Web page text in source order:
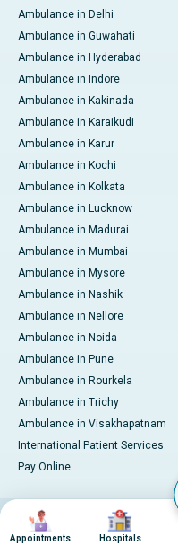
Ambulance in Delhi
Ambulance in Guwahati
Ambulance in Hyderabad
Ambulance in Indore
Ambulance in Kakinada
Ambulance in Karaikudi
Ambulance in Karur
Ambulance in Kochi
Ambulance in Kolkata
Ambulance in Lucknow
Ambulance in Madurai
Ambulance in Mumbai
Ambulance in Mysore
Ambulance in Nashik
Ambulance in Nellore
Ambulance in Noida
Ambulance in Pune
Ambulance in Rourkela
Ambulance in Trichy
Ambulance in Visakhapatnam
International Patient Services
Pay Online
© 2026 Apollo
Privacy
Image
Appointments
Image
Hospitals